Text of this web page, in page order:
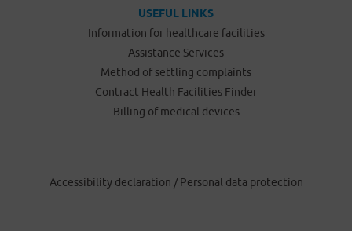
USEFUL LINKS
Information for healthcare facilities
Assistance Services
Method of settling complaints
Contract Health Facilities Finder
Billing of medical devices
Accessibility declaration / Personal data protection